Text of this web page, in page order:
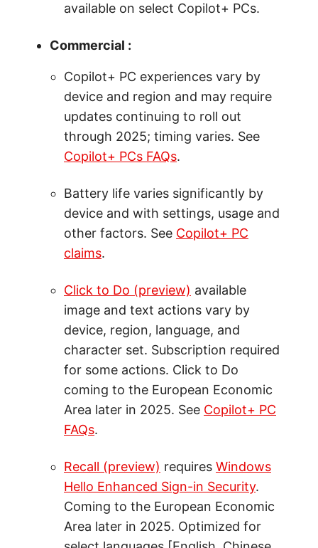
available on select Copilot+ PCs.
Commercial :
Copilot+ PC experiences vary by
device and region and may require
updates continuing to roll out
through 2025; timing varies. See
Copilot+ PCs FAQs.
Battery life varies significantly by
device and with settings, usage and
other factors. See Copilot+ PC
claims.
Click to Do (preview) available
image and text actions vary by
device, region, language, and
character set. Subscription required
for some actions. Click to Do
coming to the European Economic
Area later in 2025. See Copilot+ PC
FAQs.
Recall (preview) requires Windows
Hello Enhanced Sign-in Security.
Coming to the European Economic
Area later in 2025. Optimized for